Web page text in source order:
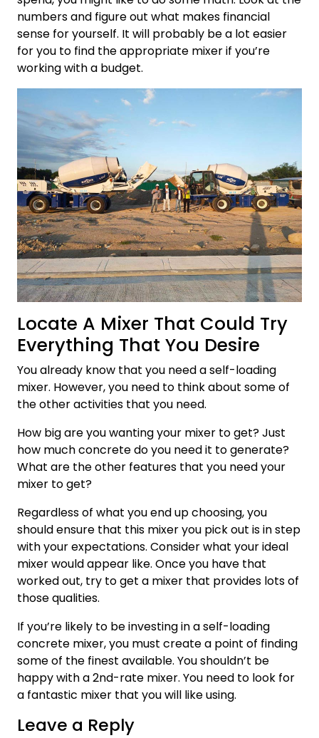
numbers and figure out what makes financial
sense for yourself. It will probably be a lot easier
for you to find the appropriate mixer if you’re
working with a budget.
Locate A Mixer That Could Try
Everything That You Desire
You already know that you need a self-loading
mixer. However, you need to think about some of
the other activities that you need.
How big are you wanting your mixer to get? Just
how much concrete do you need it to generate?
What are the other features that you need your
mixer to get?
Regardless of what you end up choosing, you
should ensure that this mixer you pick out is in step
with your expectations. Consider what your ideal
mixer would appear like. Once you have that
worked out, try to get a mixer that provides lots of
those qualities.
If you’re likely to be investing in a self-loading
concrete mixer, you must create a point of finding
some of the finest available. You shouldn’t be
happy with a 2nd-rate mixer. You need to look for
a fantastic mixer that you will like using.
Leave a Reply